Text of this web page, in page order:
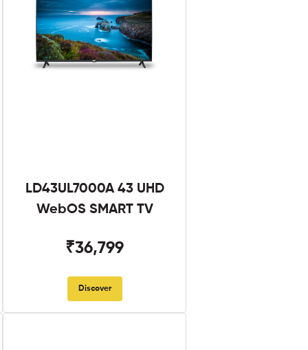
LD43UL7000A 43 UHD
WebOS SMART TV
₹36,799
Discover